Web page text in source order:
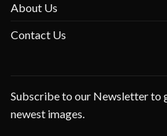
About Us
Contact Us
Subscribe to our Newsletter to
newest images.